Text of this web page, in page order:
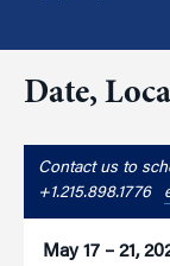
Date,
Contact us to
+1.215.898.1776
May 17 – 21,